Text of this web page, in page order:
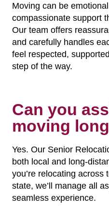
Moving can be
compassionate support
Our team offers
and carefully handles
feel respected,
step of the way.
Can you
moving
Yes. Our Senior
both local and long-
you’re relocating across
state, we’ll manage all
seamless experience.